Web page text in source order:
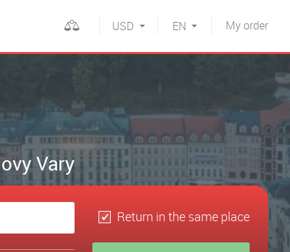
Myorder
EN
USD
Vary
Return in the same place